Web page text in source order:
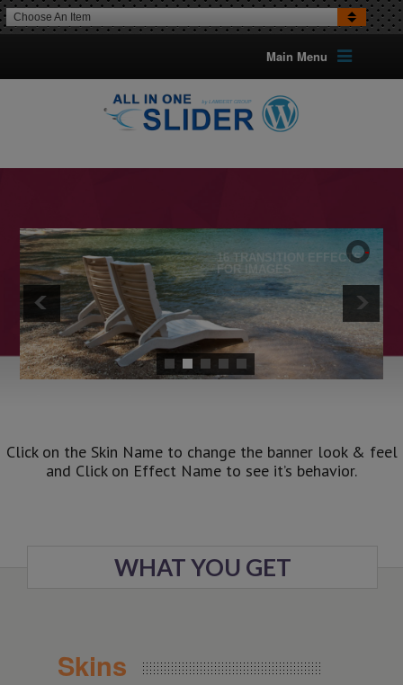
Choose An Item
Main Menu
16 TRANSITION EFFECTS
FOR IMAGES
Click on the Skin Name to change the banner look & feel
and Click on Effect Name to see it’s behavior.
WHAT YOU GET
Skins